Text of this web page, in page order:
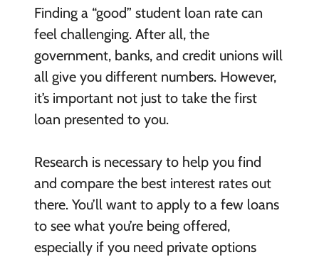
Finding a “good” student loan rate can
feel challenging. After all, the
government, banks, and credit unions will
all give you different numbers. However,
it’s important not just to take the first
loan presented to you.
Research is necessary to help you find
and compare the best interest rates out
there. You’ll want to apply to a few loans
to see what you’re being offered,
especially if you need private options